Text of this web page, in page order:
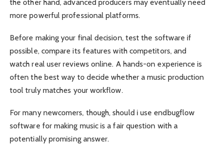
the other hand, advanced producers may eventually need
more powerful professional platforms.
Before making your final decision, test the software if
possible, compare its features with competitors, and
watch real user reviews online. A hands-on experience is
often the best way to decide whether a music production
tool truly matches your workflow.
For many newcomers, though, should i use endbugflow
software for making music is a fair question with a
potentially promising answer.